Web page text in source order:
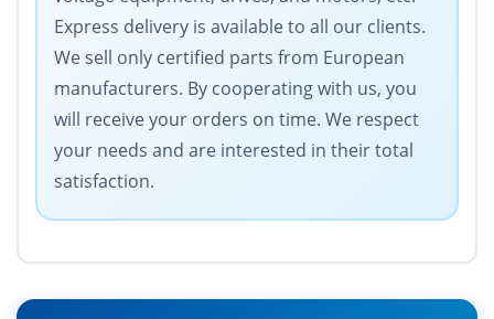
Express delivery is available to all our clients.
We sell only certified parts from European
manufacturers. By cooperating with us, you
will receive your orders on time. We respect
your needs and are interested in their total
satisfaction.